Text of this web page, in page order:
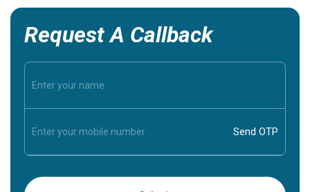
Request A Callback